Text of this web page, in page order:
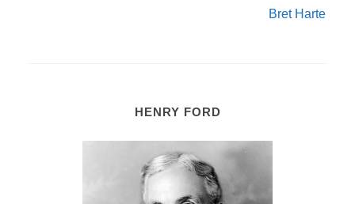
Bret Harte
HENRY FORD